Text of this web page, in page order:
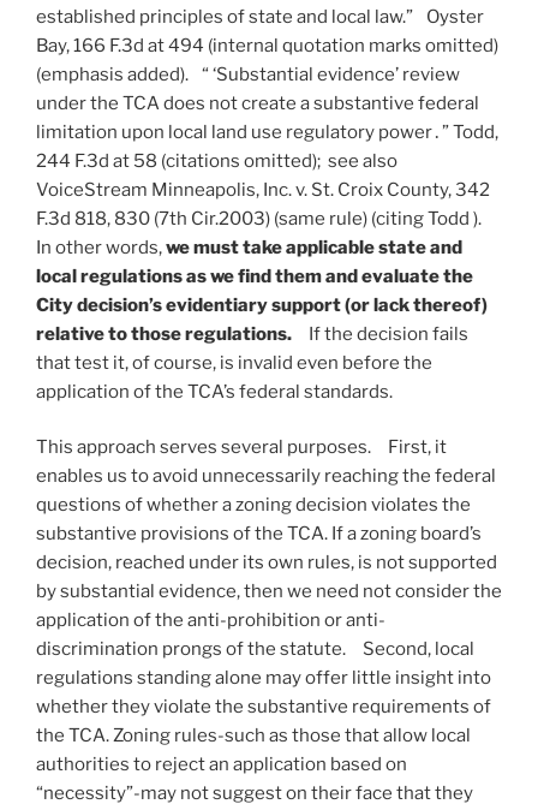
established principles of state and local law.” Oyster
Bay, 166 F.3d at 494 (internal quotation marks omitted)
(emphasis added). “ ‘Substantial evidence’ review
under the TCA does not create a substantive federal
limitation upon local land use regulatory power․” Todd,
244 F.3d at 58 (citations omitted); see also
VoiceStream Minneapolis, Inc. v. St. Croix County, 342
F.3d 818, 830 (7th Cir.2003) (same rule) (citing Todd ).
In other words,we must take applicable state and
local regulations as we find them and evaluate the
City decision’s evidentiary support (or lack thereof)
relative to those regulations. If the decision fails
that test it, of course, is invalid even before the
application of the TCA’s federal standards.
This approach serves several purposes. First, it
enables us to avoid unnecessarily reaching the federal
questions of whether a zoning decision violates the
substantive provisions of the TCA. If a zoning board’s
decision, reached under its own rules, is not supported
by substantial evidence, then we need not consider the
application of the anti-prohibition or anti-
discrimination prongs of the statute. Second, local
regulations standing alone may offer little insight into
whether they violate the substantive requirements of
the TCA. Zoning rules-such as those that allow local
authorities to reject an application based on
“necessity”-may not suggest on their face that they